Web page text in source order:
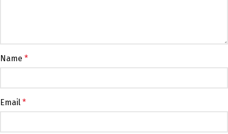
Name *
Email *